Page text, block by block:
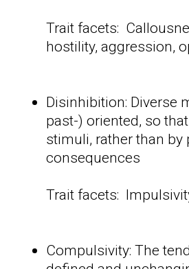
Trait facets:
hostility, aggression,
Disinhibition: Diverse
past-) oriented, so
stimuli, rather than
consequences
Trait facets:
Compulsivity: The